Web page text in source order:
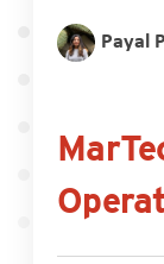
Payal